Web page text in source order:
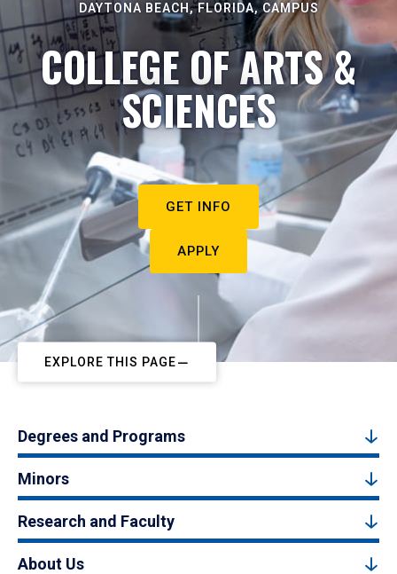
DAYTONA BEACH, FLORIDA, CAMPUS
COLLEGE OF ARTS &
SCIENCES
GET INFO
APPLY
EXPLORE THIS PAGE
Degrees and Programs
Minors
Research and Faculty
About Us